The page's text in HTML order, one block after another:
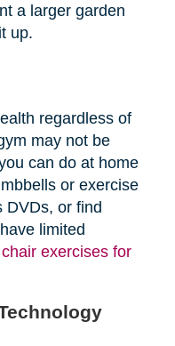
a larger garden
up.
regardless of
may not be
can do at home
or exercise
DVDs, or find
limited
chair exercises for